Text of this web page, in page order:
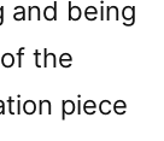
and being
the
piece